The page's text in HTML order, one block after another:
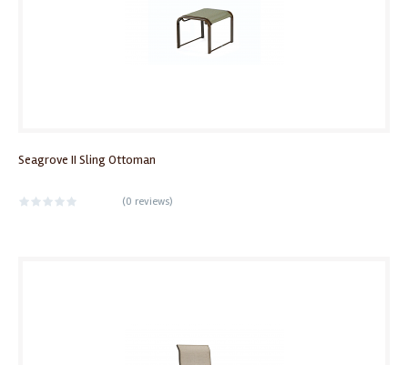
Seagrove II Sling Ottoman
(0 reviews)